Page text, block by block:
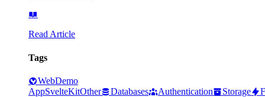
Read Article
Tags
WebDemo
AppSvelteKitOther Databases Authentication Storage